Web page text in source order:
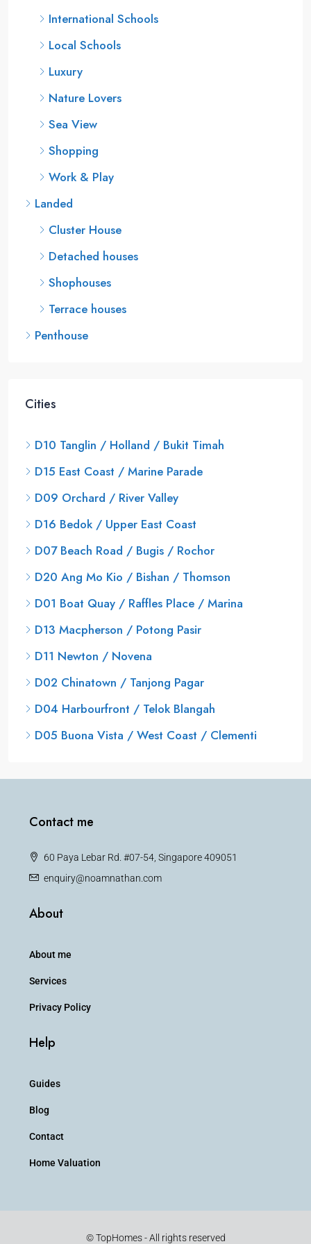
International Schools
Local Schools
Luxury
Nature Lovers
Sea View
Shopping
Work & Play
Landed
Cluster House
Detached houses
Shophouses
Terrace houses
Penthouse
Cities
D10 Tanglin / Holland / Bukit Timah
D15 East Coast / Marine Parade
D09 Orchard / River Valley
D16 Bedok / Upper East Coast
D07 Beach Road / Bugis / Rochor
D20 Ang Mo Kio / Bishan / Thomson
D01 Boat Quay / Raffles Place / Marina
D13 Macpherson / Potong Pasir
D11 Newton / Novena
D02 Chinatown / Tanjong Pagar
D04 Harbourfront / Telok Blangah
D05 Buona Vista / West Coast / Clementi
Contact me
60 Paya Lebar Rd. #07-54, Singapore 409051
enquiry@noamnathan.com
About
About me
Services
Privacy Policy
Help
Guides
Blog
Contact
Home Valuation
© TopHomes - All rights reserved